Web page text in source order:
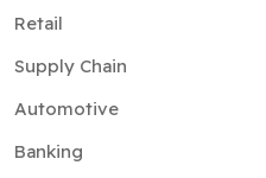
Retail
Supply Chain
Automotive
Banking